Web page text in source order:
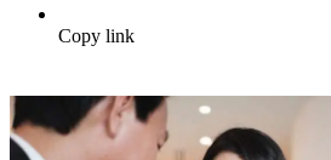
Copy link